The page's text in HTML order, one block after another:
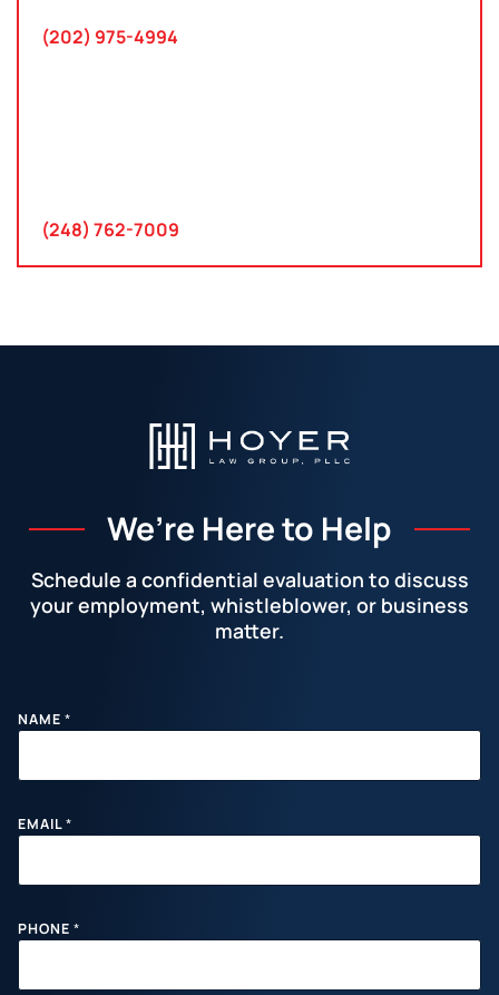
(202) 975-4994
(248) 762-7009
We’re Here to Help
Schedule a confidential evaluation to discuss
your employment, whistleblower, or business
matter.
E
A
E
P
O
E
E
A
NAME *
EMAIL*
PHONE *